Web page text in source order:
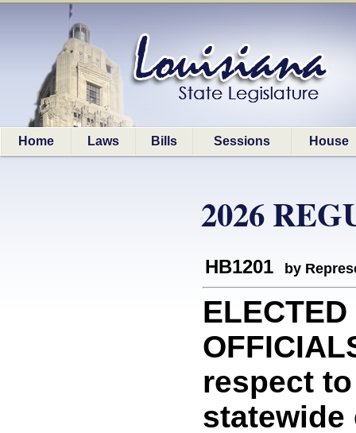
Home Laws Bills Sessions House
2026
HB1201 by
ELECTED
respect